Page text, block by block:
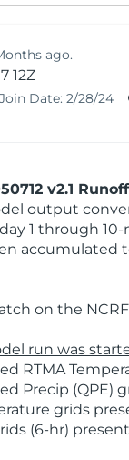
ago.
12Z
Join Date: 2/28/24
v2.1
output
1 through
on the
run was
RTMA
Precip (QPE)
grids
(6-hr)